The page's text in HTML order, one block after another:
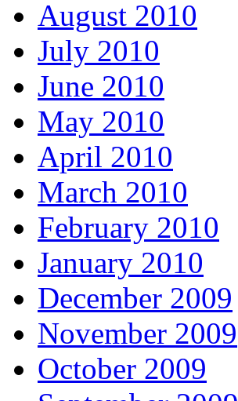
August 2010
July 2010
June 2010
May 2010
April 2010
March 2010
February 2010
January 2010
December 2009
November 2009
October 2009